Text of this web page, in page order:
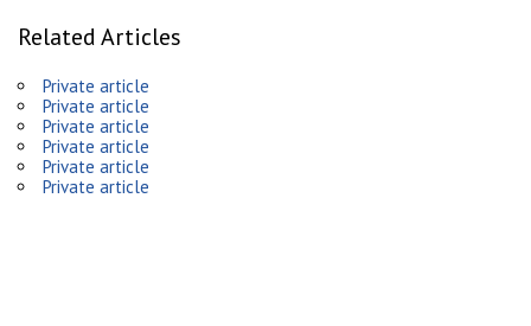
Related Articles
Private article
Private article
Private article
Private article
Private article
Private article